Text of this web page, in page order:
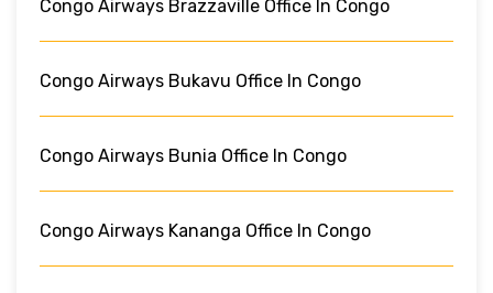
Congo Airways Brazzaville Office In Congo
Congo Airways Bukavu Office In Congo
Congo Airways Bunia Office In Congo
Congo Airways Kananga Office In Congo